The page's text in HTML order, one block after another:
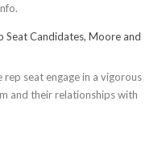
Worries
Seat Candidates, Moore and
seat engage in a vigorous
and their relationships with